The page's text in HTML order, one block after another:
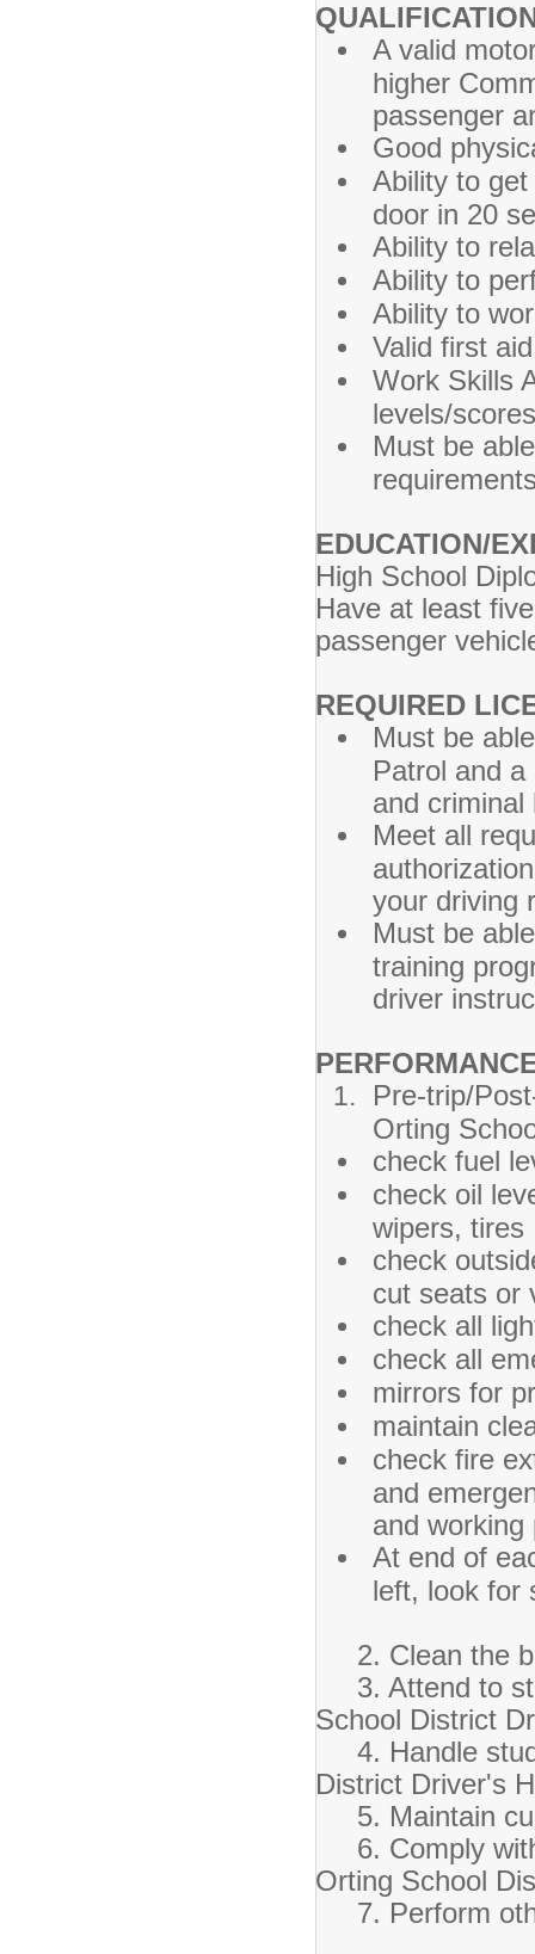
A valid
higher
passenger
Good
Ability to
door in 20
Ability to
Ability to
Ability to
Valid first
Work Skills
levels/
Must be
EDUCATION/
High School
Have at least
passenger
REQUIRED
Must be
Patrol and
and
Meet all
your driving
Must be
training
driver
Pre-trip/
Orting
check fuel
check oil
wipers, tires
check
cut seats or
check all
check all
mirrors for
maintain
check fire
and
and working
At end of
left, look for
2. Clean the
3. Attend to
School District
4. Handle
District Driver's
5. Maintain
6. Comply with
Orting School
7. Perform